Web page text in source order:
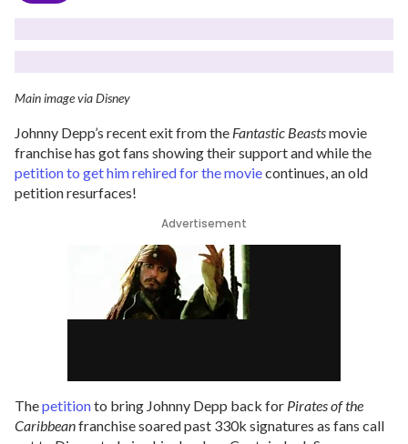
Main image via Disney
Johnny Depp’s recent exit from the Fantastic Beastsmovie
franchise has got fans showing their support and while the
petition to get him rehired for the moviecontinues, an old
petition resurfaces!
Advertisement
Thepetitionto bring Johnny Depp back for Pirates of the
Caribbeanfranchise soared past 330k signatures as fans call